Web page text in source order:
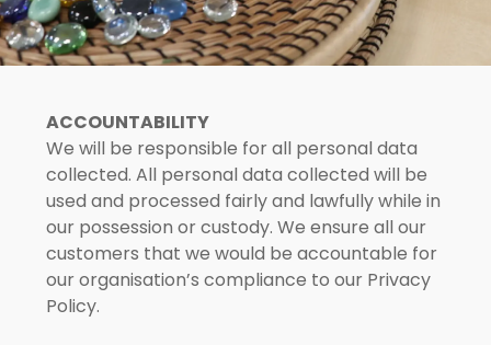
ACCOUNTABILITY
We will be responsible for all personal data
collected. All personal data collected will be
used and processed fairly and lawfully while in
our possession or custody. We ensure all our
customers that we would be accountable for
our organisation’s compliance to our Privacy
Policy.
Rivervale Crescent
20 Sengkang Square
Sengkang West
Sumang Lane
Upper Serangoon